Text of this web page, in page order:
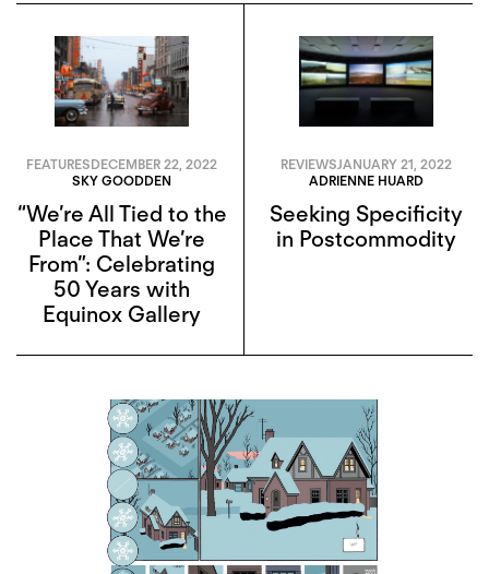
FEATURESDECEMBER 22, 2022
SKY GOODDEN
“We’re All Tied to the
Place That We’re
From”: Celebrating
50 Years with
Equinox Gallery
REVIEWSJANUARY 21, 2022
ADRIENNE HUARD
Seeking Specificity
in Postcommodity